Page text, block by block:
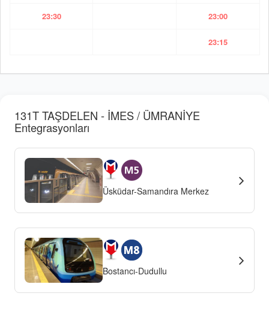
23:30 23:00
23:15
131T TAŞDELEN - İMES / ÜMRANİYE
Entegrasyonları
Üsküdar-Samandıra Merkez
Bostancı-Dudullu